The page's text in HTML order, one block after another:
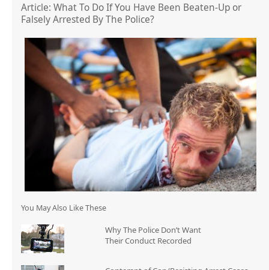
Article: What To Do If You Have Been Beaten-Up or
Falsely Arrested By The Police?
You May Also Like These
Why The Police Don’t Want
Their Conduct Recorded